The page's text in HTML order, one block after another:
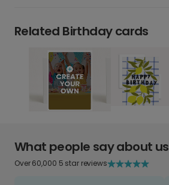
Related Birthday cards
What people say about us
Over 60,000 5 star reviews